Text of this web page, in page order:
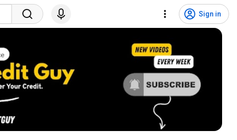
Sign in